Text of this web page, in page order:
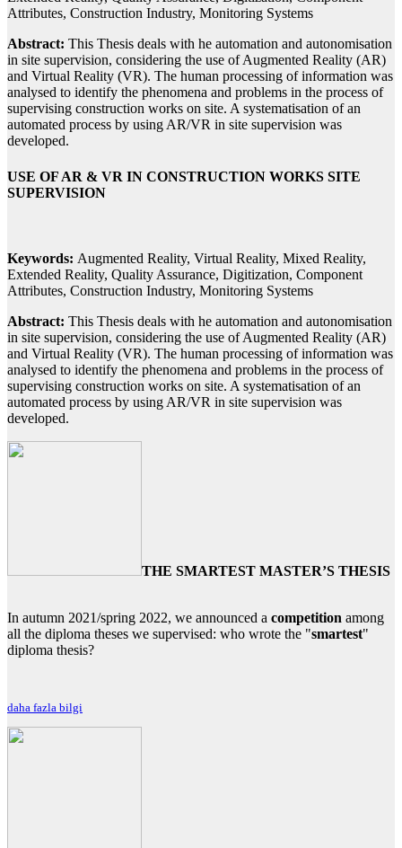
Attributes, Construction Industry, Monitoring Systems
Abstract: This Thesis deals with he automation and autonomisation
in site supervision, considering the use of Augmented Reality (AR)
and Virtual Reality (VR). The human processing of information was
analysed to identify the phenomena and problems in the process of
supervising construction works on site. A systematisation of an
automated process by using AR/VR in site supervision was
developed.
USE OF AR & VR IN CONSTRUCTION WORKS SITE
SUPERVISION
Keywords: Augmented Reality, Virtual Reality, Mixed Reality,
Extended Reality, Quality Assurance, Digitization, Component
Attributes, Construction Industry, Monitoring Systems
Abstract: This Thesis deals with he automation and autonomisation
in site supervision, considering the use of Augmented Reality (AR)
and Virtual Reality (VR). The human processing of information was
analysed to identify the phenomena and problems in the process of
supervising construction works on site. A systematisation of an
automated process by using AR/VR in site supervision was
developed.
THE SMARTEST MASTER’S THESIS
In autumn 2021/spring 2022, we announced a competition among
all the diploma theses we supervised: who wrote the "smartest"
diploma thesis?
daha fazla bilgi